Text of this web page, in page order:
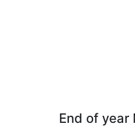
End of year